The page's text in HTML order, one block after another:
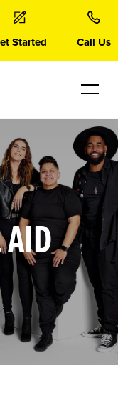
Started Call Us